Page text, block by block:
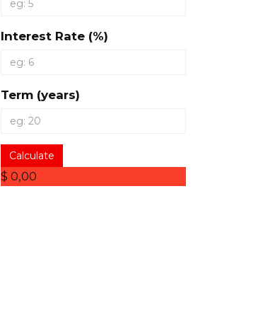
Interest Rate (%)
Term (years)
Calculate
$ 0,00